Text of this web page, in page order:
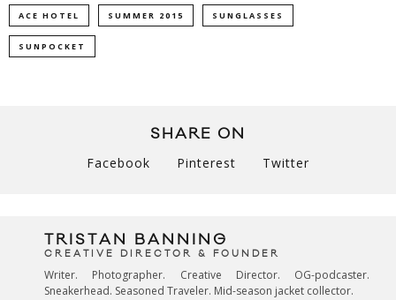
ACE HOTEL SUMMER 2015 SUNGLASSES
SUNPOCKET
SHARE ON
Facebook Pinterest Twitter
TRISTAN BANNING
CREATIVE DIRECTOR & FOUNDER
Writer. Photographer. Creative Director. OG-podcaster.
Sneakerhead. Seasoned Traveler. Mid-season jacket collector.